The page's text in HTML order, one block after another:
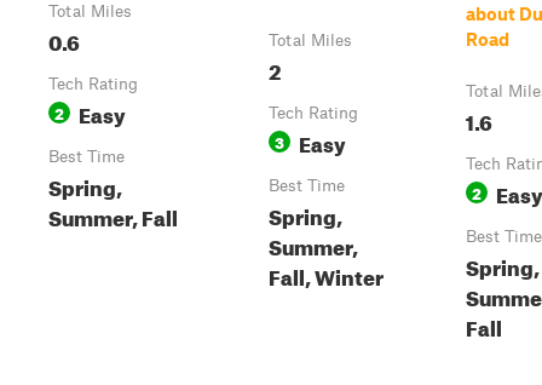
Total Miles
0.6
Tech Rating
2 Easy
Best Time
Spring,
Summer, Fall
Total Miles
2
Tech Rating
3 Easy
Best Time
Spring,
Summer,
Fall, Winter
about
Road
Total
1.6
Tech
2 Easy
Best Time
Spring,
Fall